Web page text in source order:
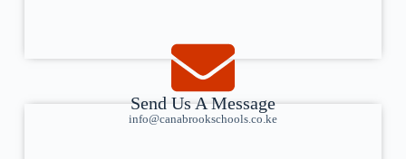
Send Us A Message
info@canabrookschools.co.ke